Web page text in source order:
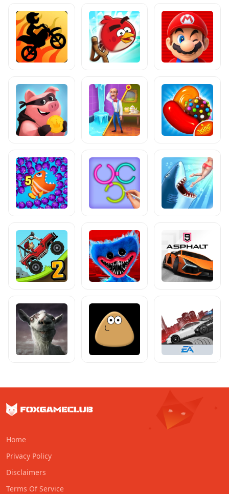
Home
Privacy Policy
Disclaimers
Terms Of Service